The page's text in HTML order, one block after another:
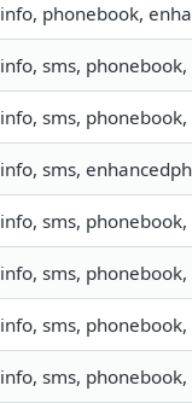
info, phonebook,
info, sms,
info, sms,
info, sms,
info, sms,
info, sms,
info, sms,
info, sms,